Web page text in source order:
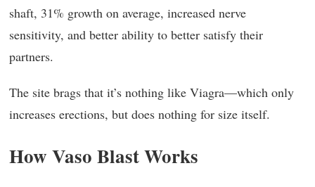
shaft, 31% growth on average, increased nerve
sensitivity, and better ability to better satisfy their
partners.
The site brags that it’s nothing like Viagra—which only
increases erections, but does nothing for size itself.
How Vaso Blast Works